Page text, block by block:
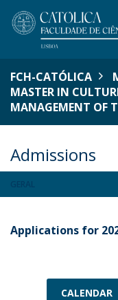
FCH-CATÓLICA
MASTER IN
MANAGEMENT OF
Admissions
Applications for
CALENDAR